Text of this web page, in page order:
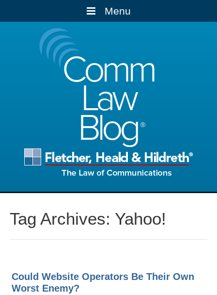
Menu
Comm
Law
Blog
Tag Archives: Yahoo!
Could Website Operators Be Their Own
Worst Enemy?